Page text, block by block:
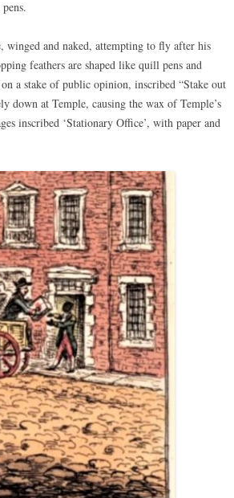
winged and naked, attempting to fly after his
feathers are shaped like quill pens and
a stake of public opinion, inscribed “Stake out
down at Temple, causing the wax of Temple’s
inscribed ‘Stationary Office’, with paper and